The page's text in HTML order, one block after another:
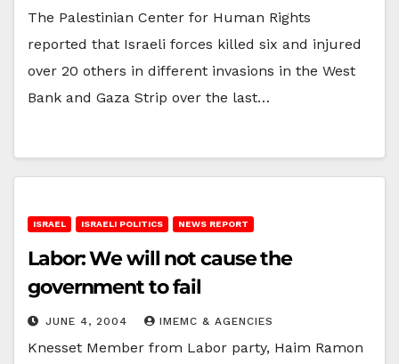
The Palestinian Center for Human Rights
reported that Israeli forces killed six and injured
over 20 others in different invasions in the West
Bank and Gaza Strip over the last…
ISRAEL ISRAELI POLITICS NEWS REPORT
Labor: We will not cause the
government to fail
JUNE 4, 2004 IMEMC & AGENCIES
Knesset Member from Labor party, Haim Ramon